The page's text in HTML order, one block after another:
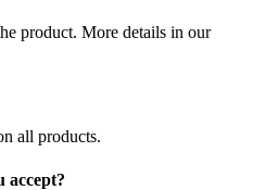
product. More details in our
all products.
accept?